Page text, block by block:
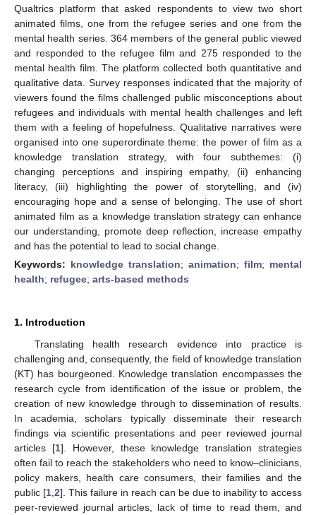
Qualtrics platform that asked respondents to view two short
animated films, one from the refugee series and one from the
mental health series. 364 members of the general public viewed
and responded to the refugee film and 275 responded to the
mental health film. The platform collected both quantitative and
qualitative data. Survey responses indicated that the majority of
viewers found the films challenged public misconceptions about
refugees and individuals with mental health challenges and left
them with a feeling of hopefulness. Qualitative narratives were
organised into one superordinate theme: the power of film as a
knowledge translation strategy, with four subthemes: (i)
changing perceptions and inspiring empathy, (ii) enhancing
literacy, (iii) highlighting the power of storytelling, and (iv)
encouraging hope and a sense of belonging. The use of short
animated film as a knowledge translation strategy can enhance
our understanding, promote deep reflection, increase empathy
and has the potential to lead to social change.
Keywords: knowledge translation; animation; film; mental
health; refugee; arts-based methods
1. Introduction
Translating health research evidence into practice is
challenging and, consequently, the field of knowledge translation
(KT) has bourgeoned. Knowledge translation encompasses the
research cycle from identification of the issue or problem, the
creation of new knowledge through to dissemination of results.
In academia, scholars typically disseminate their research
findings via scientific presentations and peer reviewed journal
articles [1]. However, these knowledge translation strategies
often fail to reach the stakeholders who need to know–clinicians,
policy makers, health care consumers, their families and the
public [1 2]. This failure in reach can be due to inability to access
peer-reviewed journal articles, lack of time to read them, and